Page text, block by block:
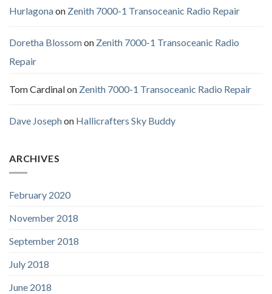
Hurlagonaon Zenith 7000-1 Transoceanic Radio Repair
Doretha Blossomon Zenith 7000-1 Transoceanic Radio
Repair
Tom Cardinalon Zenith 7000-1 Transoceanic Radio Repair
Dave Josephon Hallicrafters Sky Buddy
ARCHIVES
February 2020
November 2018
September 2018
July 2018
June 2018